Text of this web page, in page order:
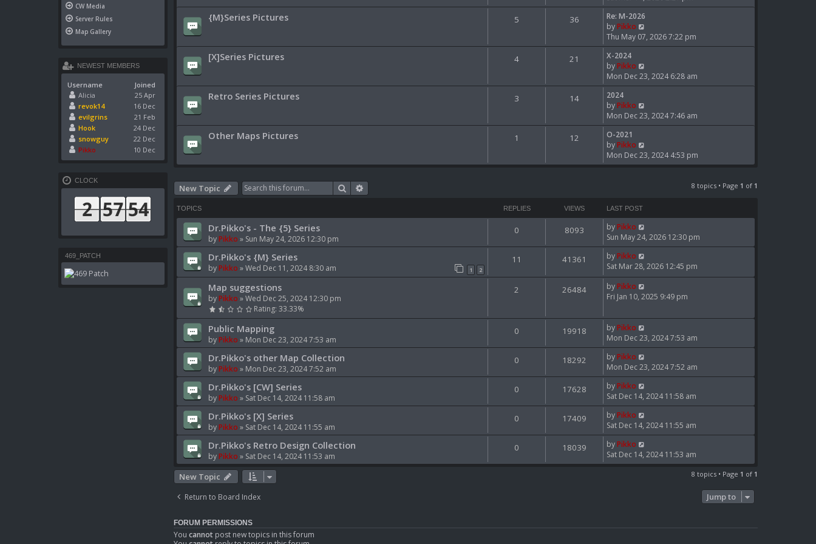
e
t
e
p
t
e
h
e
t
e
p
t
{M}Series Pictures 5 36
Re: M-2026
byPikko
i
e
h
e
t
e
p
Thu May 07, 2026 7:22 pm
[X]Series Pictures 4 21
X-2024
byPikko
i
e
h
e
t
s
Mon Dec 23, 2024 6:28 am
Retro Series Pictures 3 14
2024
byPikko
i
e
h
e
s
p
o
t
Mon Dec 23, 2024 7:46 am
Other Maps Pictures 1 12
O-2021
byPikko
i
e
l
t
e
t
p
s
Mon Dec 23, 2024 4:53 pm
New Topic Search 8 topics • Page 1 of 1
TOPICS REPLIES VIEWS LAST POST
Dr.Pikko's - The {5} Series
byPikko » Sun May 24, 2026 12:30 pm
0 8093 byPikko
Sun May 24, 2026 12:30 pm
Dr.Pikko's {M} Series
byPikko »Wed Dec 11, 2024 8:30 am 1 2
11 41361 byPikko
Sat Mar 28, 2026 12:45 pm
Map suggestions
byPikko »Wed Dec 25, 2024 12:30 pm
Rating: 33.33%
2 26484 byPikko
Fri Jan 10, 2025 9:49 pm
Public Mapping
byPikko » Mon Dec 23, 2024 7:53 am
0 19918 byPikko
Mon Dec 23, 2024 7:53 am
Dr.Pikko's other Map Collection
byPikko » Mon Dec 23, 2024 7:52 am
0 18292 byPikko
Mon Dec 23, 2024 7:52 am
Dr.Pikko's [CW] Series
byPikko » Sat Dec 14, 2024 11:58 am
0 17628 byPikko
Sat Dec 14, 2024 11:58 am
Dr.Pikko's [X] Series
byPikko » Sat Dec 14, 2024 11:55 am
0 17409 byPikko
Sat Dec 14, 2024 11:55 am
Dr.Pikko's Retro Design Collection
byPikko » Sat Dec 14, 2024 11:53 am
0 18039 byPikko
Sat Dec 14, 2024 11:53 am
New Topic 8 topics • Page 1 of 1
Return to Board Index Jump to
FORUM PERMISSIONS
You cannot post new topics in this forum
CW Media
Server Rules
Map Gallery
NEWEST MEMBERS
Username
Joined
Alicia
25 Apr
revok14
16 Dec
evilgrins
21 Feb
Hook
24 Dec
snowguy
22 Dec
Pikko
10 Dec
CLOCK
469_PATCH